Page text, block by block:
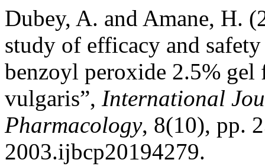
Dubey, A. and Amane, H.
study of efficacy and
benzoyl peroxide 2.5% gel
vulgaris”, International
Pharmacology, 8(10), pp.
2003.ijbcp20194279.